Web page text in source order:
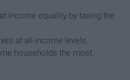
income equality by taxing the
at all income levels,
households the most.